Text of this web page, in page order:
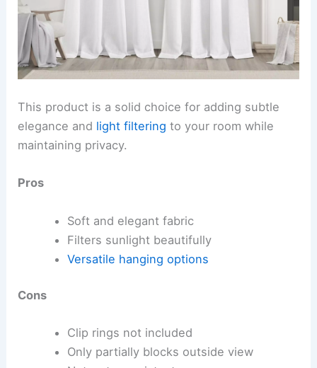
This product is a solid choice for adding subtle
elegance and light filtering to your room while
maintaining privacy.
Pros
Soft and elegant fabric
Filters sunlight beautifully
Versatile hanging options
Cons
Clip rings not included
Only partially blocks outside view